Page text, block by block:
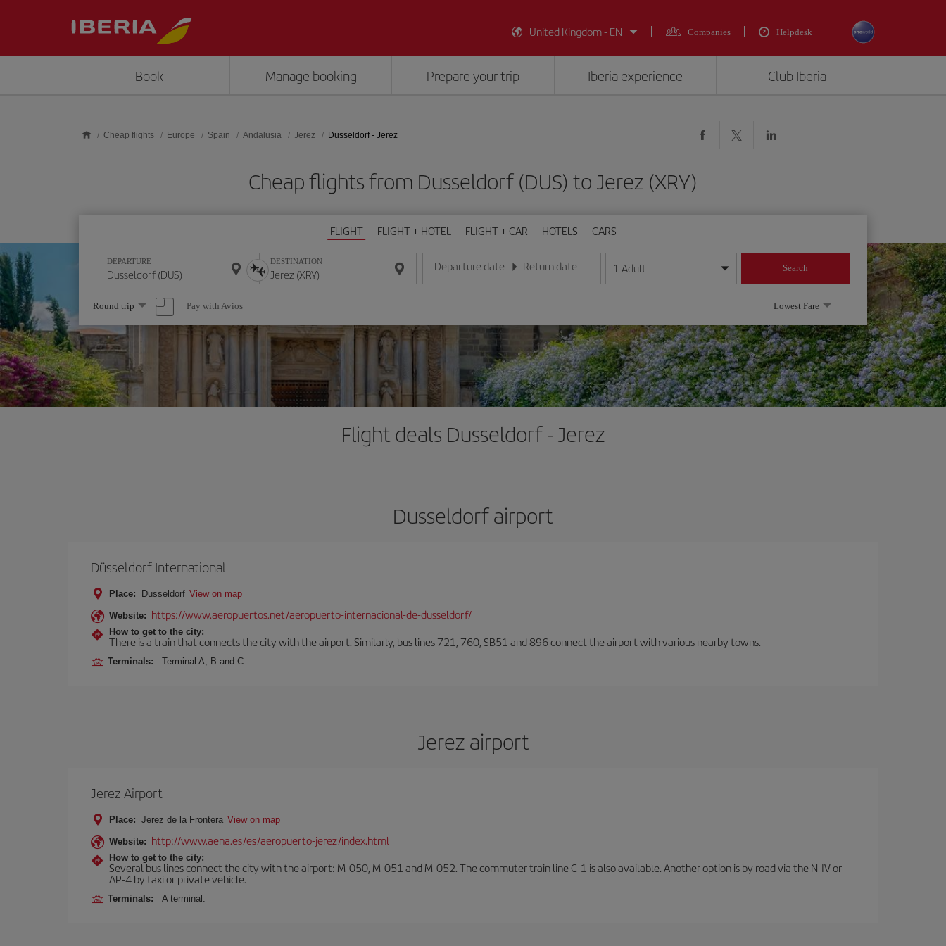
United Kingdom - EN
Companies Helpdesk
Book Manage booking Prepare your trip Iberia experience Club Iberia
Cheap flights Europe Spain Andalusia Jerez Dusseldorf - Jerez
Cheap flights from Dusseldorf (DUS) to Jerez (XRY)
FLIGHT FLIGHT + HOTEL FLIGHT + CAR HOTELS CARS
DEPARTURE DESTINATION Departure date
Enter the date in day/month/year format
Return date
Enter the date in day/month/year format
1 Adult Search
Select
one
option
Round trip Pay with Avios Lowest Fare
Flight deals Dusseldorf - Jerez
Dusseldorf airport
Düsseldorf International
Place: Dusseldorf View on map
Website: https://www.aeropuertos.net/aeropuerto-internacional-de-dusseldorf/
How to get to the city:
There is a train that connects the city with the airport. Similarly, bus lines 721, 760, SB51 and 896 connect the airport with various nearby towns.
Terminals: Terminal A, B and C.
Jerez airport
Jerez Airport
Place: Jerez de la Frontera View on map
Website: http://www.aena.es/es/aeropuerto-jerez/index.html
How to get to the city:
Several bus lines connect the city with the airport: M-050, M-051 and M-052. The commuter train line C-1 is also available. Another option is by road via the N-IV or
AP-4 by taxi or private vehicle.
Terminals: A terminal.